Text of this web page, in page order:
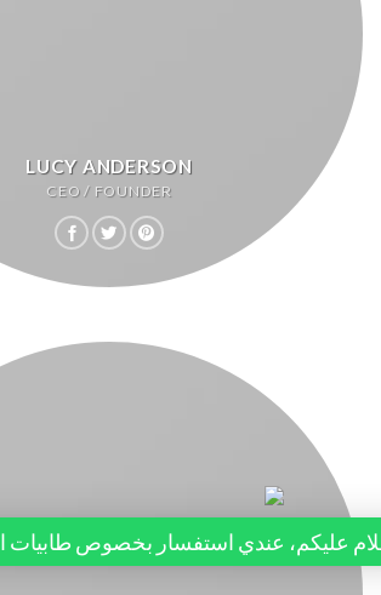
LUCY ANDERSON
CEO / FOUNDER
عليكم، عندي استفسار بخصوص طابيات